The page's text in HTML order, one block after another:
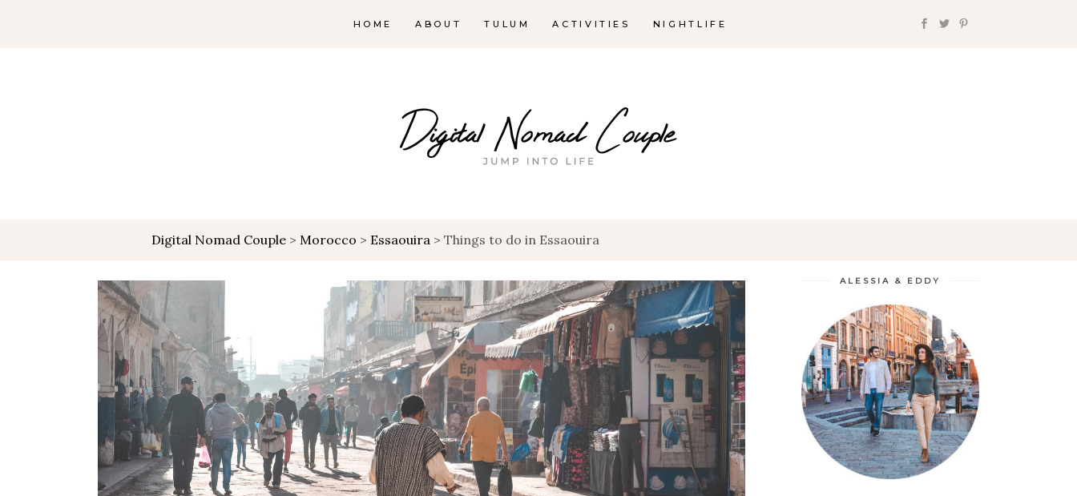
HOME ABOUT TULUM ACTIVITIES NIGHTLIFE
Digital Nomad Couple > Morocco > Essaouira > Things to do in Essaouira
ALESSIA & EDDY